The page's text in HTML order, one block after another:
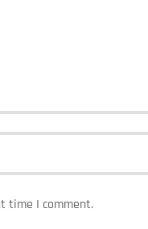
time I comment.